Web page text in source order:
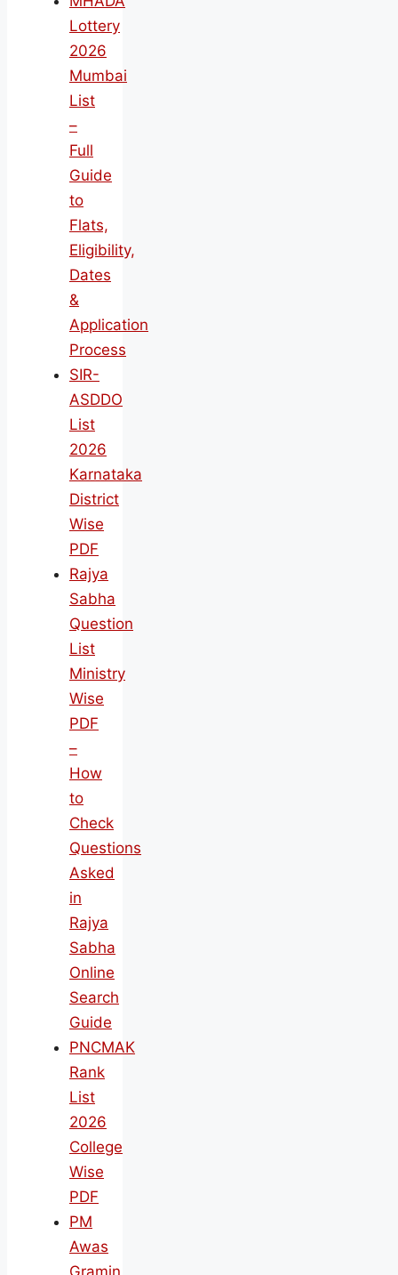
Lottery
2026
Mumbai
List
–
Full
Guide
to
Flats,
Eligibility,
Dates
&
Application
Process
SIR-
ASDDO
List
2026
Karnataka
District
Wise
PDF
Rajya
Sabha
Question
List
Ministry
Wise
PDF
–
How
to
Check
Questions
Asked
in
Rajya
Sabha
Online
Search
Guide
PNCMAK
Rank
List
2026
College
Wise
PDF
PM
Awas
Gramin